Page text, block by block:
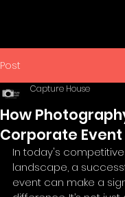
Post
How
Corporate
Capture House
In today's
landscape, a
event can make a